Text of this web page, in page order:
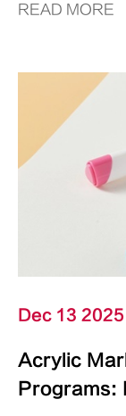
READ MORE
Dec 13 2025
Acrylic
Programs: